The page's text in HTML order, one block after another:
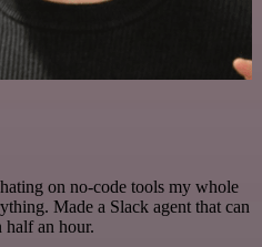
on no-code tools my whole
Made a Slack agent that can
an hour.